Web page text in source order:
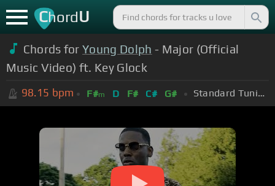
ChordU
Chords forYoung Dolph - Major (Official
Music Video) ft. Key Glock
98.15 bpm F#m D F# C# G# Standard Tuning (EADGBE)